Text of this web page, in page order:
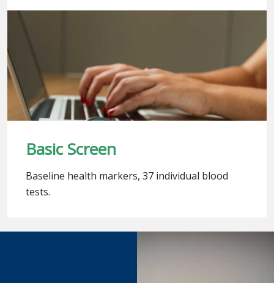
Basic Screen
Baseline health markers, 37 individual blood
tests.